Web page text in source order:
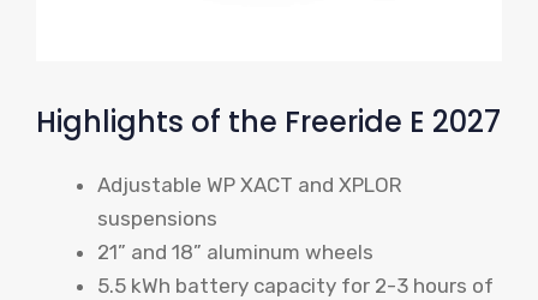
Highlights of the Freeride E 2027
Adjustable WP XACT and XPLOR
suspensions
21” and 18” aluminum wheels
5.5 kWh battery capacity for 2-3 hours of